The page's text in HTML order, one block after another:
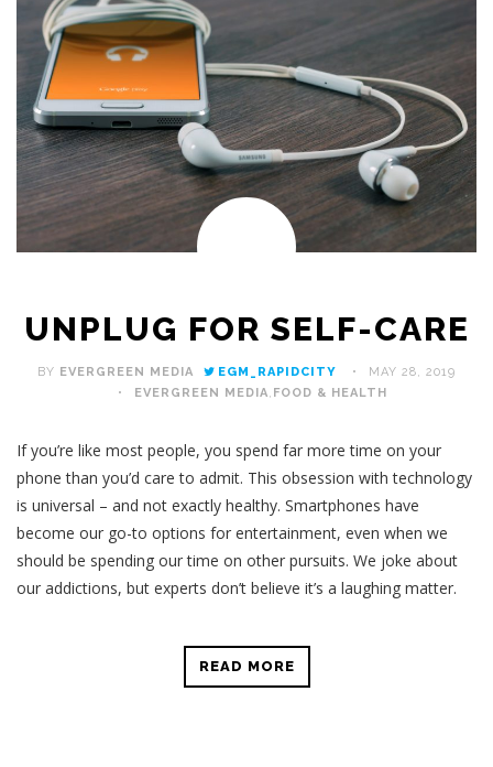
UNPLUG FOR SELF-CARE
BY EVERGREEN MEDIA EGM_RAPIDCITY
MAY 28, 2019
EVERGREEN MEDIA FOOD & HEALTH
If you’re like most people, you spend far more time on your
phone than you’d care to admit. This obsession with technology
is universal – and not exactly healthy. Smartphones have
become our go-to options for entertainment, even when we
should be spending our time on other pursuits. We joke about
our addictions, but experts don’t believe it’s a laughing matter.
READ MORE